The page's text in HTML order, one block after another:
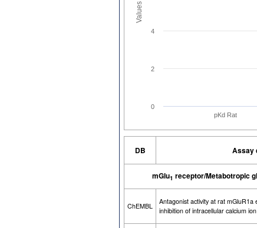
Values
pKd Rat
0
2
4
DB Assay
mGlu1 receptor/Metabotropic
ChEMBL
Antagonist activity at rat mGluR1a
inhibition of intracellular calcium